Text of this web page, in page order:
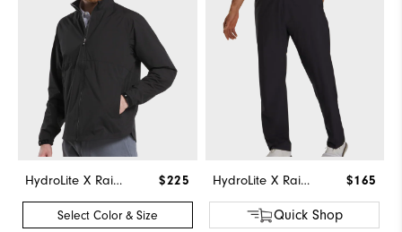
HydroLite X Rain Jacket $225
Select Color & Size
HydroLite X Rain Pants $165
Quick Shop